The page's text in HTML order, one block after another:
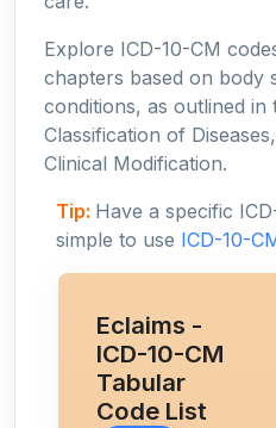
Explore ICD-10-CM
chapters based on body
conditions, as outlined in
Classification of
Clinical Modification.
Tip: Have a specific
simple to use ICD-10-
Eclaims -
ICD-10-CM
Tabular
Code List